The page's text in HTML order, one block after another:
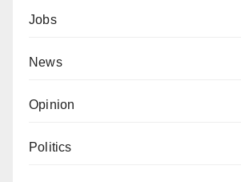
Jobs
News
Opinion
Politics